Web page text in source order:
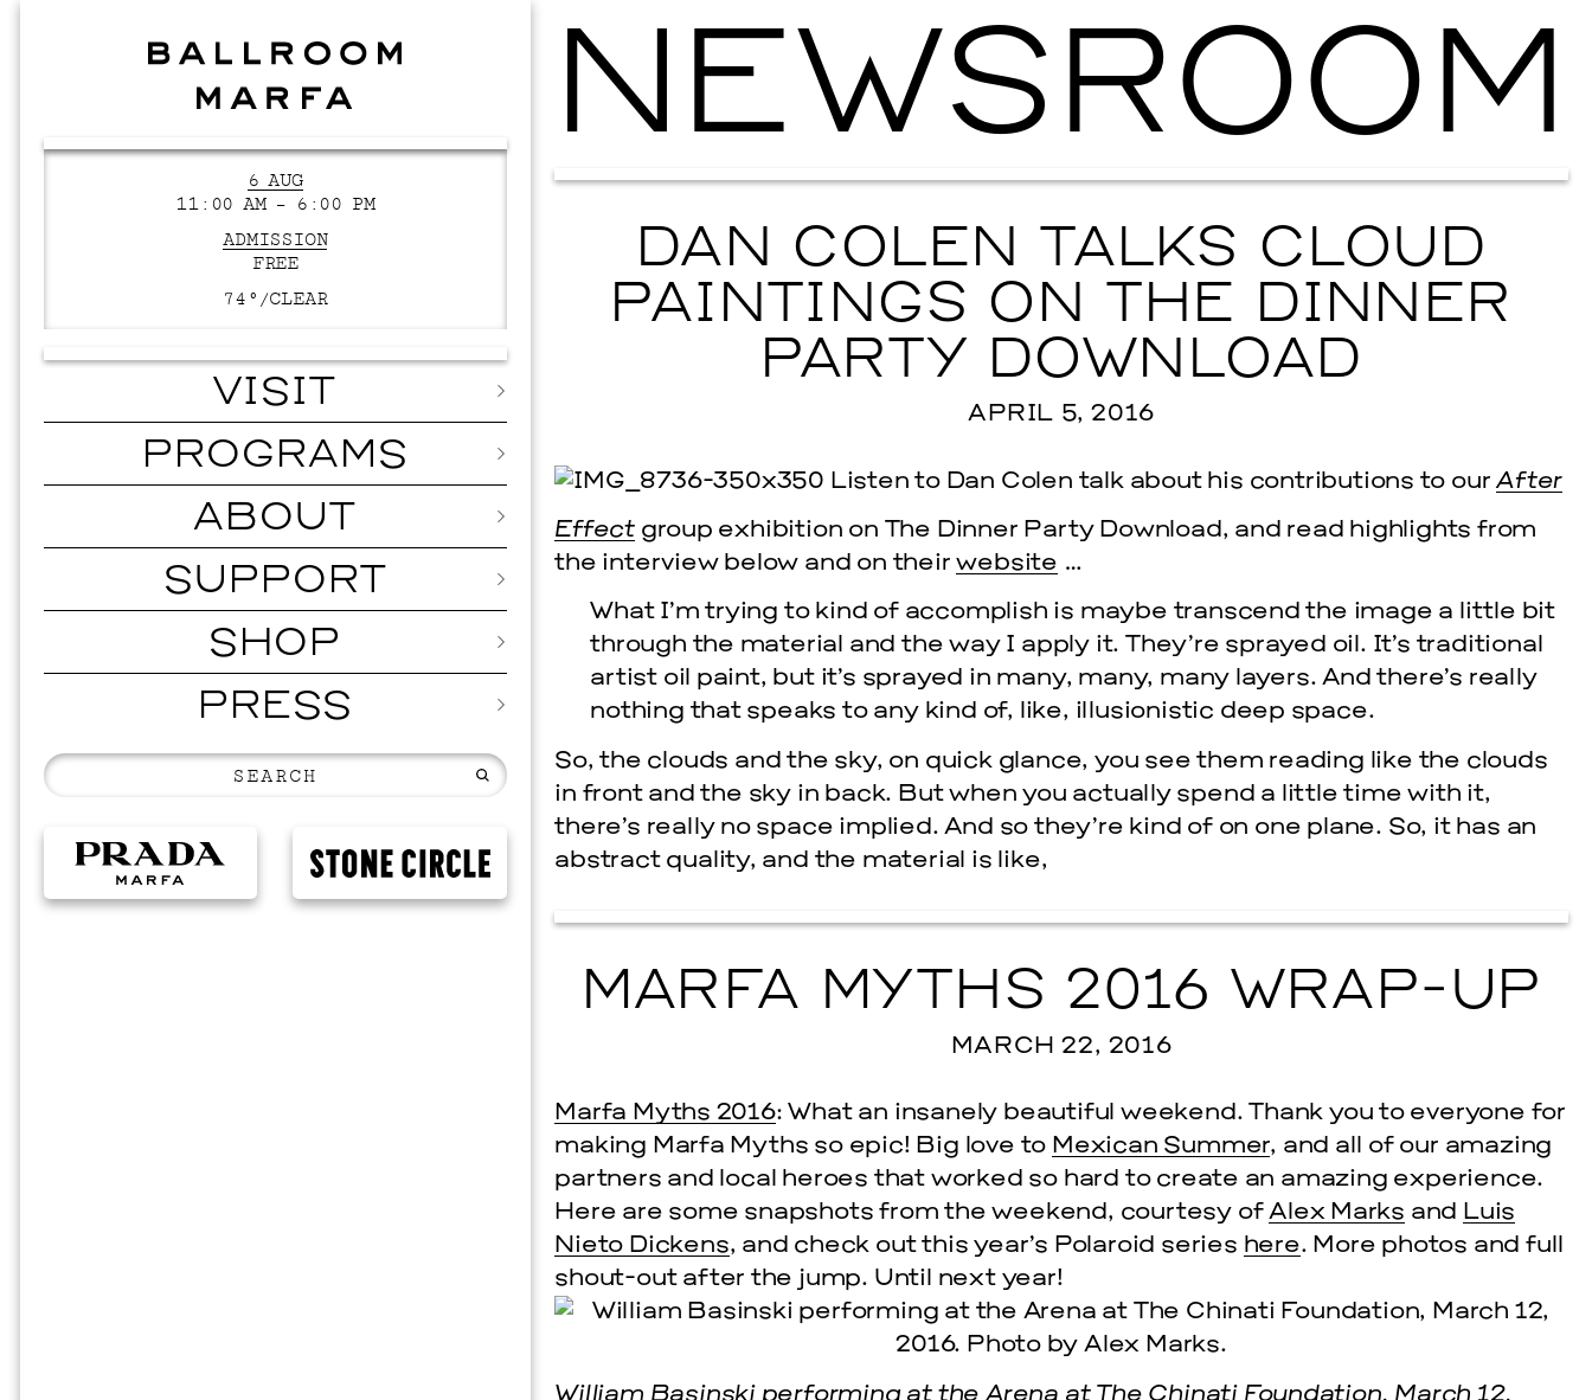
2026 GALA
NOVEMBER 19, 2026
Ballroom
6 AUG
11:00 AM – 6:00 PM
ADMISSION
FREE
74°/CLEAR
VISIT
PROGRAMS
ABOUT
SUPPORT
SHOP
PRESS
Prada Marfa Stone Circle
NEWSROOM
DAN COLEN TALKS CLOUD
PAINTINGS ON THE DINNER
PARTY DOWNLOAD
APRIL 5, 2016
Listen to Dan Colen talk about his contributions to ourAfter
Effectgroup exhibition on The Dinner Party Download, and read highlights from
the interview below and on theirwebsite …
What I’m trying to kind of accomplish is maybe transcend the image a little bit
through the material and the way I apply it. They’re sprayed oil. It’s traditional
artist oil paint, but it’s sprayed in many, many, many layers. And there’s really
nothing that speaks to any kind of, like, illusionistic deep space.
So, the clouds and the sky, on quick glance, you see them reading like the clouds
in front and the sky in back. But when you actually spend a little time with it,
there’s really no space implied. And so they’re kind of on one plane. So, it has an
abstract quality, and the material is like,
MARFA MYTHS 2016 WRAP-UP
MARCH 22, 2016
Marfa Myths 2016: What an insanely beautiful weekend. Thank you to everyone for
making Marfa Myths so epic! Big love to Mexican Summer, and all of our amazing
partners and local heroes that worked so hard to create an amazing experience.
Here are some snapshots from the weekend, courtesy ofAlex Marks and Luis
Nieto Dickens, and check out this year’s Polaroid series here. More photos and full
shout-out after the jump. Until next year!
William Basinski performing at the Arena at The Chinati Foundation, March 12,